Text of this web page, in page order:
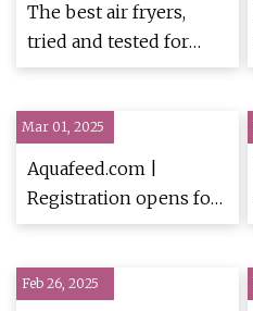
The best air fryers,
tried and tested for
crisp and crunch | Food
Mar 01, 2025
Aquafeed.com |
Registration opens for
34th Annual Practical
Pet Food and Aqua Feed
Feb 26, 2025